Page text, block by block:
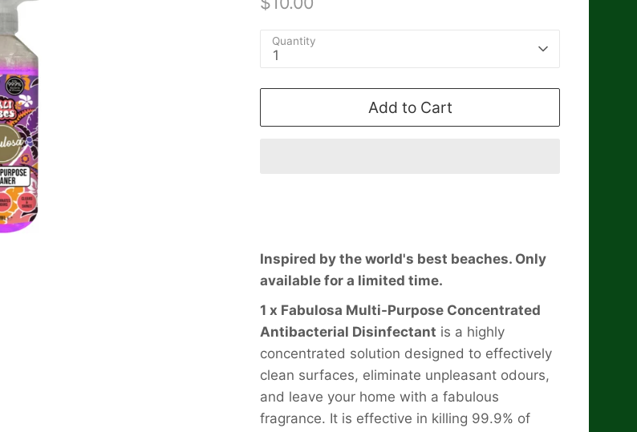
Quantity
1
Add to Cart
Inspired by the world's best beaches. Only
available for a limited time.
1 x Fabulosa Multi-Purpose Concentrated
Antibacterial Disinfectant is a highly
concentrated solution designed to effectively
clean surfaces, eliminate unpleasant odours,
and leave your home with a fabulous
fragrance. It is effective in killing 99.9% of